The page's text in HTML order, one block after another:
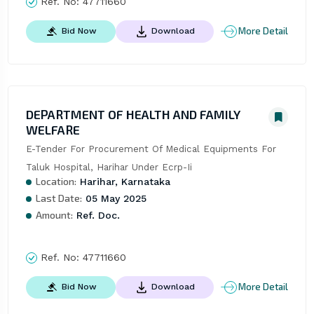
Bid Now Download More Detail
DEPARTMENT OF HEALTH AND FAMILY
WELFARE
E-Tender For Procurement Of Medical Equipments For
Taluk Hospital, Harihar Under Ecrp-Ii
Location: Harihar, Karnataka
Last Date: 05 May 2025
Amount: Ref. Doc.
Ref. No: 47711660
Bid Now Download More Detail